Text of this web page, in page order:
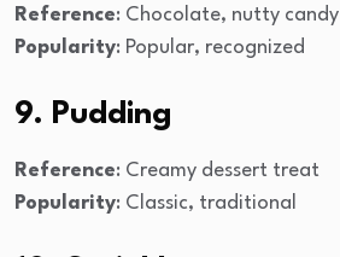
Reference: Chocolate, nutty candy
Popularity: Popular, recognized
9. Pudding
Reference: Creamy dessert treat
Popularity: Classic, traditional